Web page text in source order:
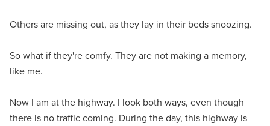
Others are missing out, as they lay in their beds snoozing.
So what if they're comfy. They are not making a memory,
like me.
Now I am at the highway. I look both ways, even though
there is no traffic coming. During the day, this highway is